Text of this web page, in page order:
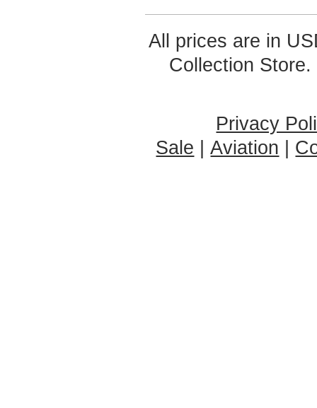
All prices are in
Collection Store.
Privacy
Sale |Aviation